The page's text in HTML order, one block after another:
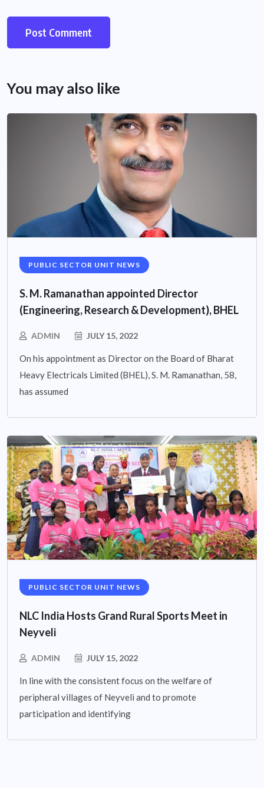
You may also like
PUBLIC SECTOR UNIT NEWS
S. M. Ramanathan appointed Director
(Engineering, Research & Development), BHEL
ADMIN JULY 15, 2022
On his appointment as Director on the Board of Bharat
Heavy Electricals Limited (BHEL), S. M. Ramanathan, 58,
has assumed
PUBLIC SECTOR UNIT NEWS
NLC India Hosts Grand Rural Sports Meet in
Neyveli
ADMIN JULY 15, 2022
In line with the consistent focus on the welfare of
peripheral villages of Neyveli and to promote
participation and identifying